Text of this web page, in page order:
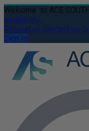
Welcome to ACE
availability
Resources Contact us
Sign In